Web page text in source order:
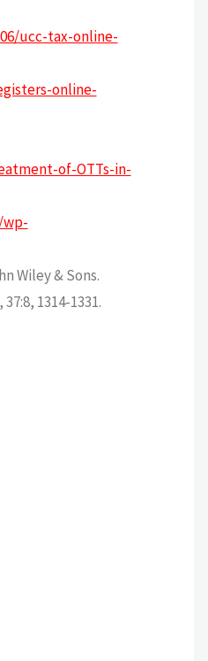
ucc-tax-online-
online-
of-OTTs-in-
Wiley & Sons.
1314-1331.